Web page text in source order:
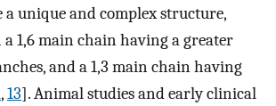
unique and complex structure,
1,6 main chain having a greater
and a 1,3 main chain having
,13]. Animal studies and early clinical